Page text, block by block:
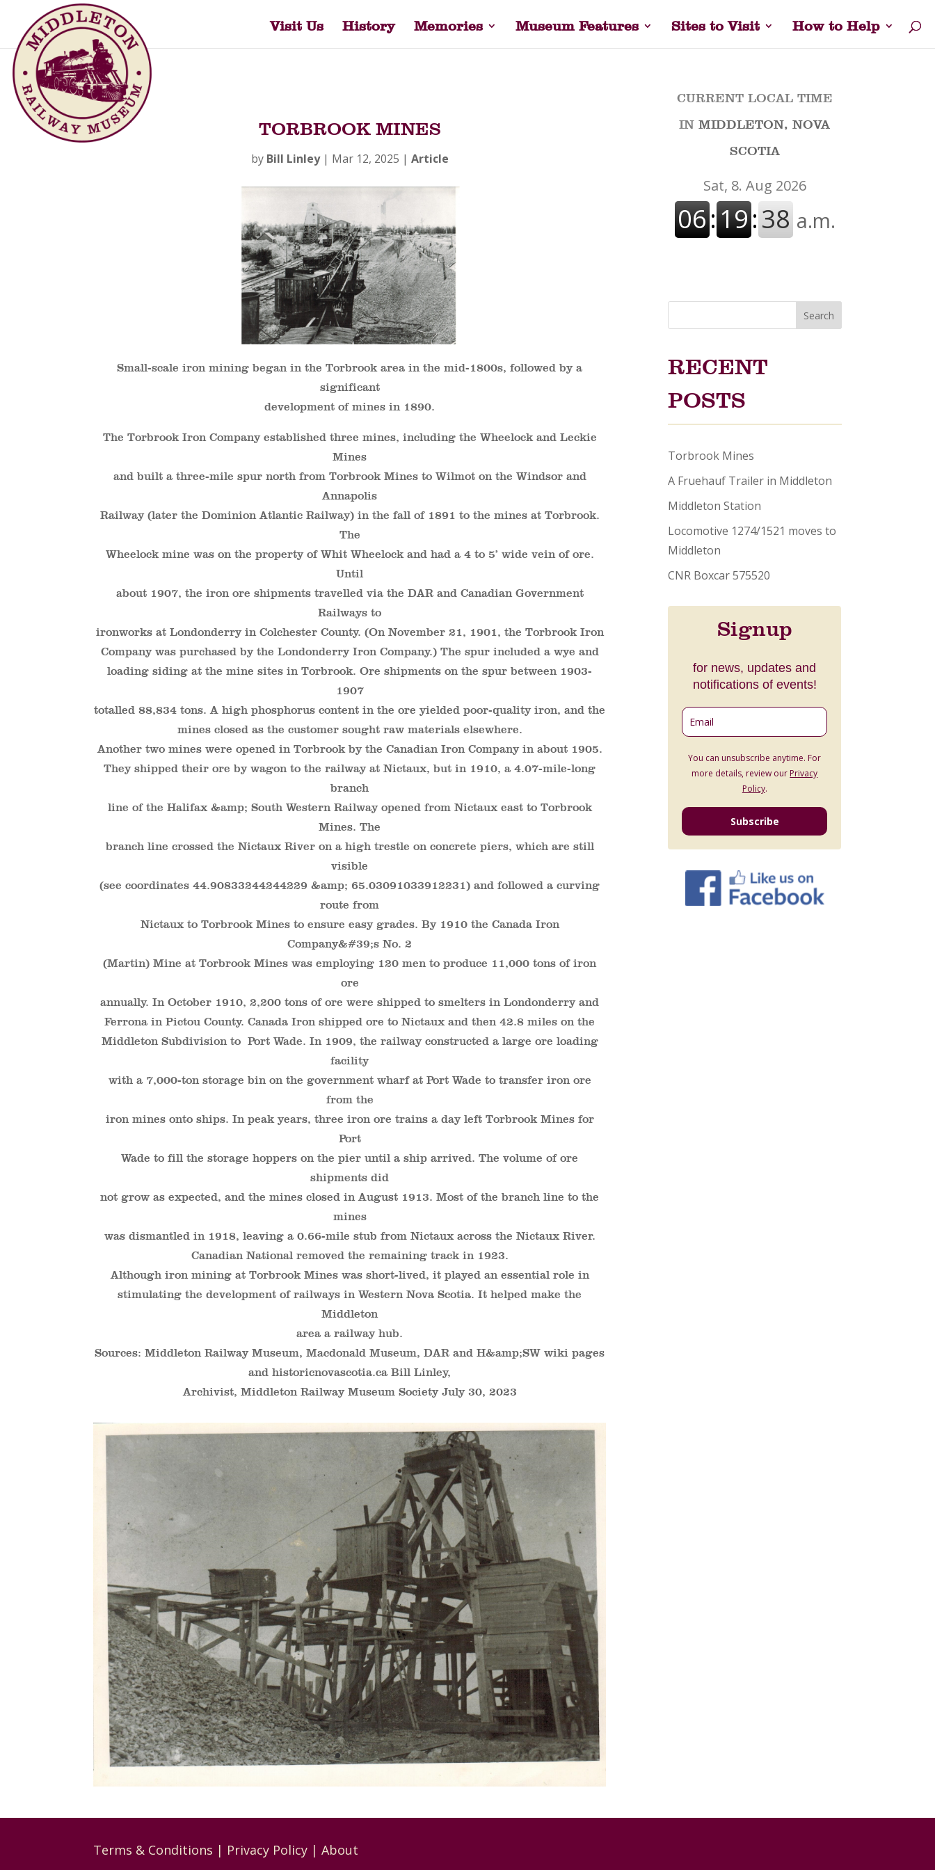
Visit Us History Memories Museum Features Sites to Visit How to Help
TORBROOK MINES
by Bill Linley| Mar 12, 2025 | Article
Small-scale iron mining began in the Torbrook area in the mid-1800s, followed by a
significant
development of mines in 1890.
The Torbrook Iron Company established three mines, including the Wheelock and Leckie
Mines
and built a three-mile spur north from Torbrook Mines to Wilmot on the Windsor and
Annapolis
Railway (later the Dominion Atlantic Railway) in the fall of 1891 to the mines at Torbrook.
The
Wheelock mine was on the property of Whit Wheelock and had a 4 to 5’ wide vein of ore.
Until
about 1907, the iron ore shipments travelled via the DAR and Canadian Government
Railways to
ironworks at Londonderry in Colchester County. (On November 21, 1901, the Torbrook Iron
Company was purchased by the Londonderry Iron Company.) The spur included a wye and
loading siding at the mine sites in Torbrook. Ore shipments on the spur between 1903-
1907
totalled 88,834 tons. A high phosphorus content in the ore yielded poor-quality iron, and the
mines closed as the customer sought raw materials elsewhere.
Another two mines were opened in Torbrook by the Canadian Iron Company in about 1905.
They shipped their ore by wagon to the railway at Nictaux, but in 1910, a 4.07-mile-long
branch
line of the Halifax &amp; South Western Railway opened from Nictaux east to Torbrook
Mines. The
branch line crossed the Nictaux River on a high trestle on concrete piers, which are still
visible
(see coordinates 44.90833244244229 &amp; 65.03091033912231) and followed a curving
route from
Nictaux to Torbrook Mines to ensure easy grades. By 1910 the Canada Iron
Company&#39;s No. 2
(Martin) Mine at Torbrook Mines was employing 120 men to produce 11,000 tons of iron
ore
annually. In October 1910, 2,200 tons of ore were shipped to smelters in Londonderry and
Ferrona in Pictou County. Canada Iron shipped ore to Nictaux and then 42.8 miles on the
Middleton Subdivision to Port Wade. In 1909, the railway constructed a large ore loading
facility
with a 7,000-ton storage bin on the government wharf at Port Wade to transfer iron ore
from the
iron mines onto ships. In peak years, three iron ore trains a day left Torbrook Mines for
Port
Wade to fill the storage hoppers on the pier until a ship arrived. The volume of ore
shipments did
not grow as expected, and the mines closed in August 1913. Most of the branch line to the
mines
was dismantled in 1918, leaving a 0.66-mile stub from Nictaux across the Nictaux River.
Canadian National removed the remaining track in 1923.
Although iron mining at Torbrook Mines was short-lived, it played an essential role in
stimulating the development of railways in Western Nova Scotia. It helped make the
Middleton
area a railway hub.
Sources: Middleton Railway Museum, Macdonald Museum, DAR and H&amp;SW wiki pages
and historicnovascotia.ca Bill Linley,
Archivist, Middleton Railway Museum Society July 30, 2023
CURRENT LOCAL TIME
INMIDDLETON, NOVA
SCOTIA
Search
RECENT
POSTS
Torbrook Mines
A Fruehauf Trailer in Middleton
Middleton Station
Locomotive 1274/1521 moves to
Middleton
CNR Boxcar 575520
Signup
for news, updates and
notifications of events!
You can unsubscribe anytime. For
more details, review our Privacy
Policy.
Subscribe
Terms & Conditions | Privacy Policy |About